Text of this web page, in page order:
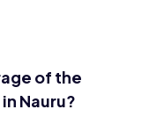
of the
Nauru?